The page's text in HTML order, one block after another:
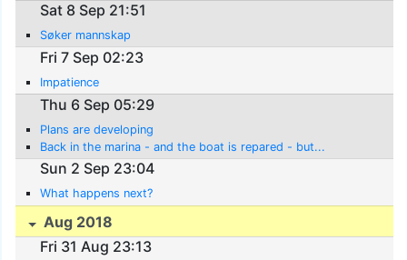
Sat 8 Sep 21:51
Søker mannskap
Fri 7 Sep 02:23
Impatience
Thu 6 Sep 05:29
Plans are developing
Back in the marina - and the boat is repared - but...
Sun 2 Sep 23:04
What happens next?
Aug 2018
Fri 31 Aug 23:13